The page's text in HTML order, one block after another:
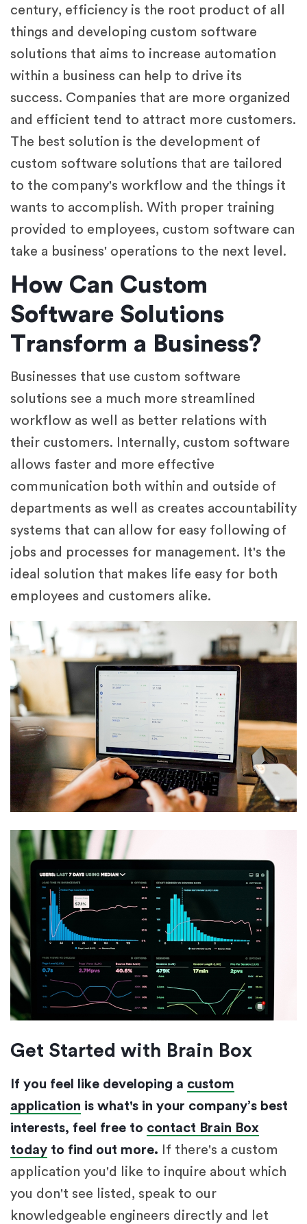
century, efficiency is the root product of all
things and developing custom software
solutions that aims to increase automation
within a business can help to drive its
success. Companies that are more organized
and efficient tend to attract more customers.
The best solution is the development of
custom software solutions that are tailored
to the company's workflow and the things it
wants to accomplish. With proper training
provided to employees, custom software can
take a business' operations to the next level.
How Can Custom
Software Solutions
Transform a Business?
Businesses that use custom software
solutions see a much more streamlined
workflow as well as better relations with
their customers. Internally, custom software
allows faster and more effective
communication both within and outside of
departments as well as creates accountability
systems that can allow for easy following of
jobs and processes for management. It's the
ideal solution that makes life easy for both
employees and customers alike.
Get Started with Brain Box
If you feel like developing a custom
application is what's in your company’s best
interests, feel free to contact Brain Box
today to find out more. If there's a custom
application you'd like to inquire about which
you don't see listed, speak to our
knowledgeable engineers directly and let